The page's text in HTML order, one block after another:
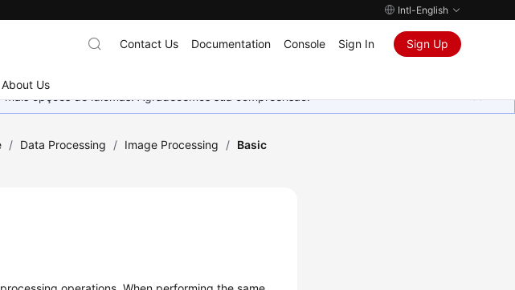
Intl-English
About Us
Contact Us Documentation Console Sign In Sign Up
opções de idiomas. Agradecemos sua compreensão.
/ Data Processing / Image Processing / Basic